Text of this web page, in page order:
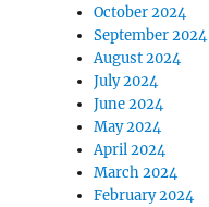
October 2024
September 2024
August 2024
July 2024
June 2024
May 2024
April 2024
March 2024
February 2024